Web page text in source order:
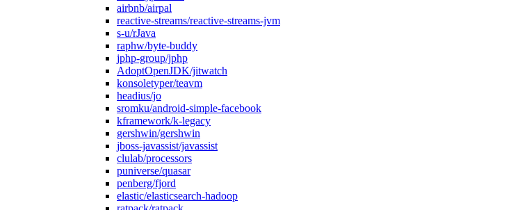
airbnb/airpal
reactive-streams/reactive-streams-jvm
s-u/rJava
raphw/byte-buddy
jphp-group/jphp
AdoptOpenJDK/jitwatch
konsoletyper/teavm
headius/jo
sromku/android-simple-facebook
kframework/k-legacy
gershwin/gershwin
jboss-javassist/javassist
clulab/processors
puniverse/quasar
penberg/fjord
elastic/elasticsearch-hadoop